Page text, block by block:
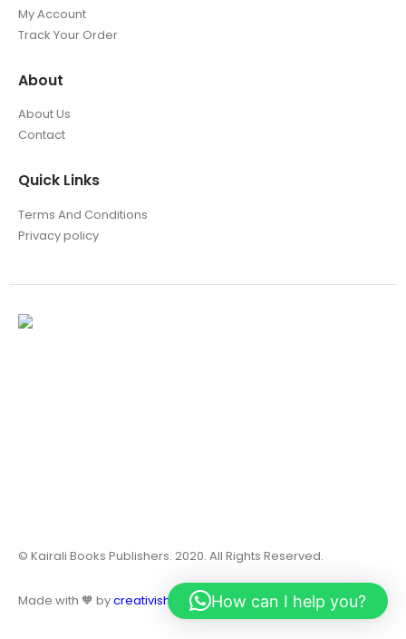
My Account
Track Your Order
About
About Us
Contact
Quick Links
Terms And Conditions
Privacy policy
© Kairali Books Publishers. 2020. All Rights Reserved.
Made with 🧡 bycreativish.in How can I help you?